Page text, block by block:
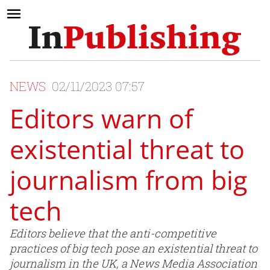
NEWS 02/11/2023 07:57
Editors warn of
existential threat to
journalism from big
tech
Editors believe that the anti-competitive
practices of big tech pose an existential threat to
journalism in the UK, a News Media Association